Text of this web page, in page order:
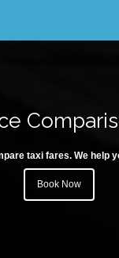
taxi fares. We help
Book Now